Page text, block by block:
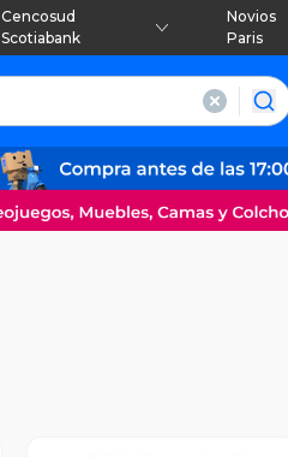
Cencosud
Scotiabank
Novios
Paris